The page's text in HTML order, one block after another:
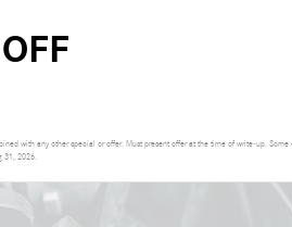
with any other special or offer. Must present offer at the time of write-up. Some
31, 2026.